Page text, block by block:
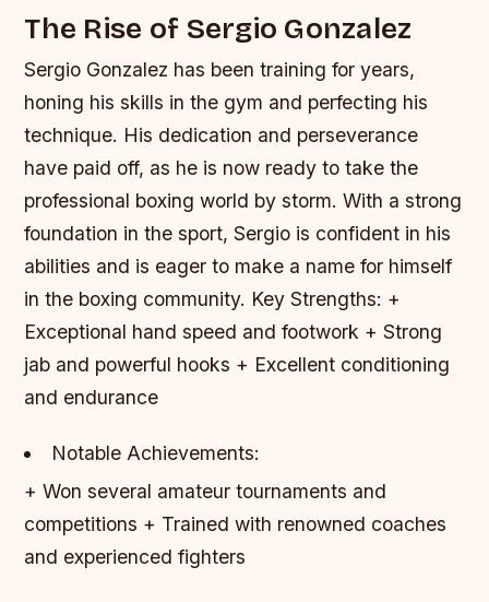
The Rise of Sergio Gonzalez
Sergio Gonzalez has been training for years,
honing his skills in the gym and perfecting his
technique. His dedication and perseverance
have paid off, as he is now ready to take the
professional boxing world by storm. With a strong
foundation in the sport, Sergio is confident in his
abilities and is eager to make a name for himself
in the boxing community. Key Strengths: +
Exceptional hand speed and footwork + Strong
jab and powerful hooks + Excellent conditioning
and endurance
Notable Achievements:
+ Won several amateur tournaments and
competitions + Trained with renowned coaches
and experienced fighters